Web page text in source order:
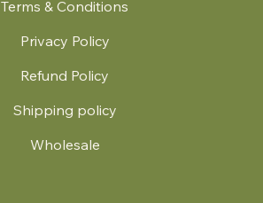
Terms & Conditions
Privacy Policy
Refund Policy
Shipping policy
Wholesale